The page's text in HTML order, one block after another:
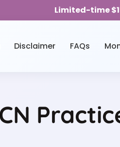
Limited-time
Disclaimer FAQs